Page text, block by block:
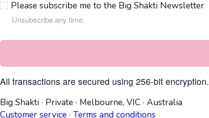
Please subscribe me to the Big Shakti Newsletter
Unsubscribe any time.
All transactions are secured using 256-bit encryption.
Big Shakti · Private · Melbourne, VIC · Australia
Customer service · Terms and conditions